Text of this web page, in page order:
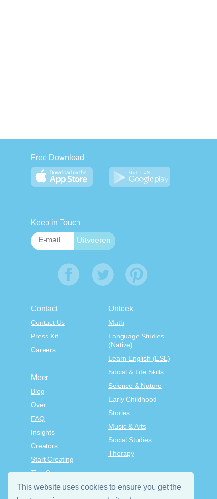
This website uses cookies to ensure you get the
Free Download
Keep in Touch
Contact
Contact Us
Press Kit
Careers
Ontdek
Math
Language Studies
(Native)
Learn English (ESL)
Social & Life Skills
Science & Nature
Early Childhood
Stories
Music & Arts
Social Studies
Therapy
Meer
Blog
Over
FAQ
Insights
Creators
Start Creating
Tiny Courses
TinyTap Premium